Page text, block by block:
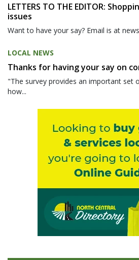
LETTERS TO THE EDITOR:
issues
Want to have your say? Email is at
LOCAL NEWS
Thanks for having your say on
"The survey provides an important set
how...